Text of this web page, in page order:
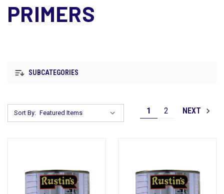
PRIMERS
SUBCATEGORIES
Sort By: 1 2 NEXT